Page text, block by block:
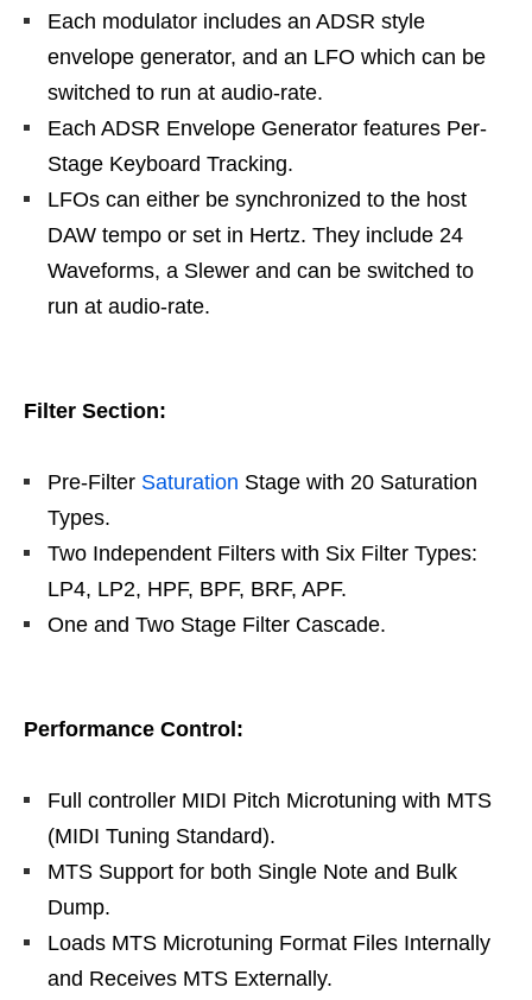
Each modulator includes an ADSR style
envelope generator, and an LFO which can be
switched to run at audio-rate.
Each ADSR Envelope Generator features Per-
Stage Keyboard Tracking.
LFOs can either be synchronized to the host
DAW tempo or set in Hertz. They include 24
Waveforms, a Slewer and can be switched to
run at audio-rate.
Filter Section:
Pre-Filter Saturation Stage with 20 Saturation
Types.
Two Independent Filters with Six Filter Types:
LP4, LP2, HPF, BPF, BRF, APF.
One and Two Stage Filter Cascade.
Performance Control:
Full controller MIDI Pitch Microtuning with MTS
(MIDI Tuning Standard).
MTS Support for both Single Note and Bulk
Dump.
Loads MTS Microtuning Format Files Internally
and Receives MTS Externally.